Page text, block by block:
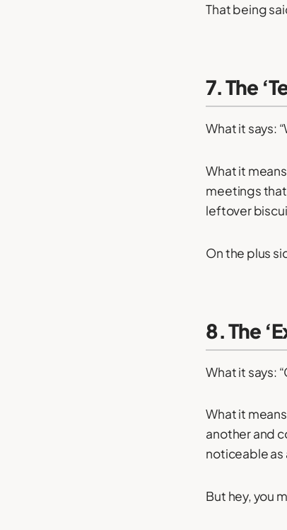
That being
7. The
What it says:
What it
meetings that
leftover
On the plus
8. The
What it says:
What it
another and
noticeable as
But hey, you